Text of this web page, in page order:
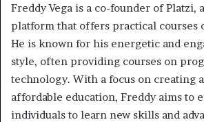
Freddy Vega is a co-founder of
platform that offers practical courses
He is known for his energetic and
style, often providing courses on
technology. With a focus on creating
affordable education, Freddy aims to
individuals to learn new skills and